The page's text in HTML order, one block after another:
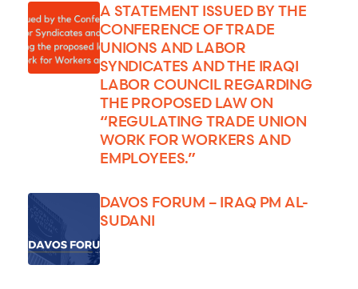
A STATEMENT ISSUED BY THE
CONFERENCE OF TRADE
UNIONS AND LABOR
SYNDICATES AND THE IRAQI
LABOR COUNCIL REGARDING
THE PROPOSED LAW ON
“REGULATING TRADE UNION
WORK FOR WORKERS AND
EMPLOYEES.”
DAVOS FORUM – IRAQ PM AL-
SUDANI